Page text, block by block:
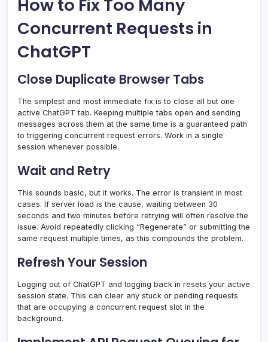
How to Fix Too Many
Concurrent Requests in
ChatGPT
Close Duplicate Browser Tabs
The simplest and most immediate fix is to close all but one
active ChatGPT tab. Keeping multiple tabs open and sending
messages across them at the same time is a guaranteed path
to triggering concurrent request errors. Work in a single
session whenever possible.
Wait and Retry
This sounds basic, but it works. The error is transient in most
cases. If server load is the cause, waiting between 30
seconds and two minutes before retrying will often resolve the
issue. Avoid repeatedly clicking “Regenerate” or submitting the
same request multiple times, as this compounds the problem.
Refresh Your Session
Logging out of ChatGPT and logging back in resets your active
session state. This can clear any stuck or pending requests
that are occupying a concurrent request slot in the
background.